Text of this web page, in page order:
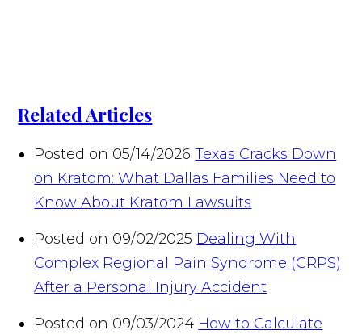
Related Articles
Posted on 05/14/2026 Texas Cracks Down
on Kratom: What Dallas Families Need to
Know About Kratom Lawsuits
Posted on 09/02/2025 Dealing With
Complex Regional Pain Syndrome (CRPS)
After a Personal Injury Accident
Posted on 09/03/2024 How to Calculate